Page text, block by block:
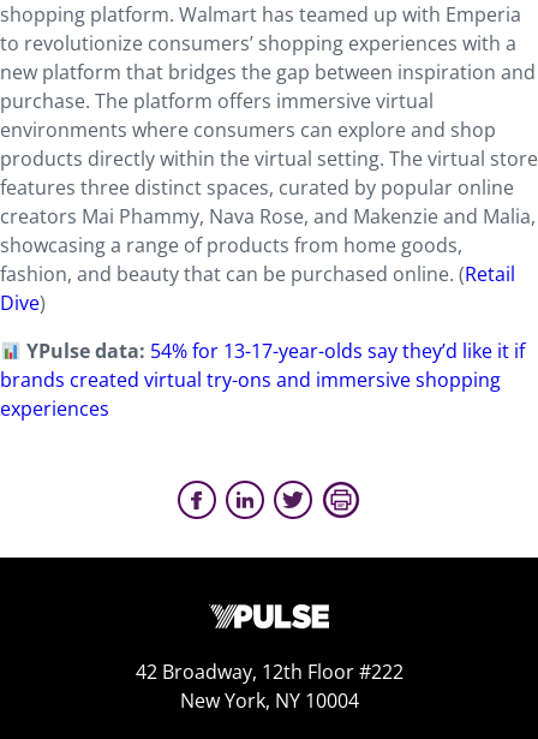
shopping platform. Walmart has teamed up with Emperia
to revolutionize consumers’ shopping experiences with a
new platform that bridges the gap between inspiration and
purchase. The platform offers immersive virtual
environments where consumers can explore and shop
products directly within the virtual setting. The virtual store
features three distinct spaces, curated by popular online
creators Mai Phammy, Nava Rose, and Makenzie and Malia,
showcasing a range of products from home goods,
fashion, and beauty that can be purchased online. (Retail
Dive)
YPulse data: 54% for 13-17-year-olds say they’d like it if
brands created virtual try-ons and immersive shopping
experiences
42 Broadway, 12th Floor #222
New York, NY 10004